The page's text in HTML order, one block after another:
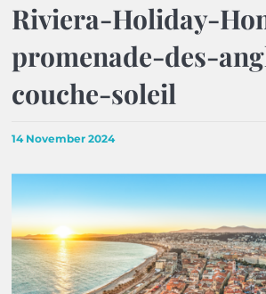
Riviera-Holiday-
promenade-des-
couche-soleil
14 November 2024